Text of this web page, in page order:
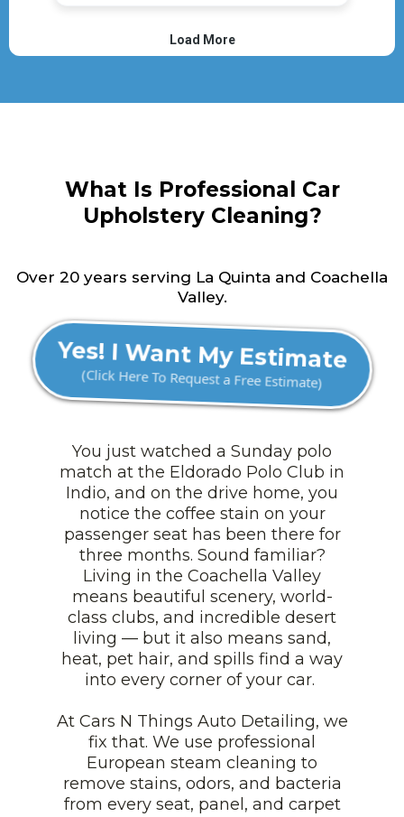
What Is Professional Car
Upholstery Cleaning?
Over 20 years serving La Quinta and Coachella
Valley.
Yes! I Want My Estimate
(Click Here To Request a Free Estimate)
You just watched a Sunday polo
match at the Eldorado Polo Club in
Indio, and on the drive home, you
notice the coffee stain on your
passenger seat has been there for
three months. Sound familiar?
Living in the Coachella Valley
means beautiful scenery, world-
class clubs, and incredible desert
living — but it also means sand,
heat, pet hair, and spills find a way
into every corner of your car.
At Cars N Things Auto Detailing, we
fix that. We use professional
European steam cleaning to
remove stains, odors, and bacteria
from every seat, panel, and carpet